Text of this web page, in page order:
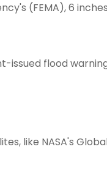
(FEMA), 6
issued flood
like NASA's